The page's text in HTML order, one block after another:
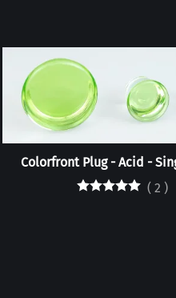
Colorfront Plug - Acid -
( 2 )